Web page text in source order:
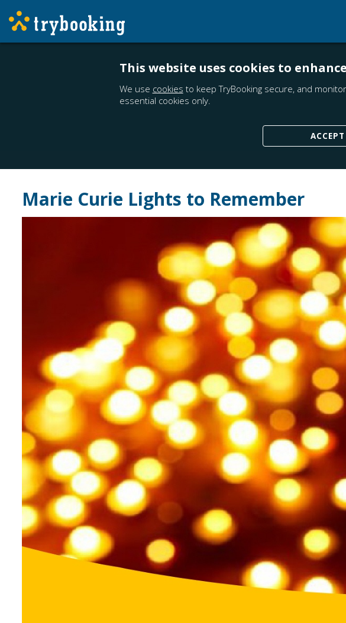
This website uses cookies to
We use cookies to keep TryBooking secure, and
essential cookies only.
ACCEPT
Marie Curie Lights to Remember